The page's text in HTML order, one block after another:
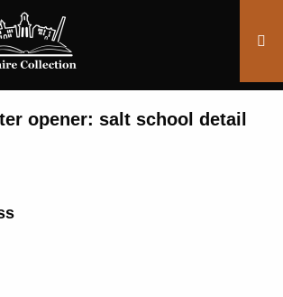
opener: salt school detail